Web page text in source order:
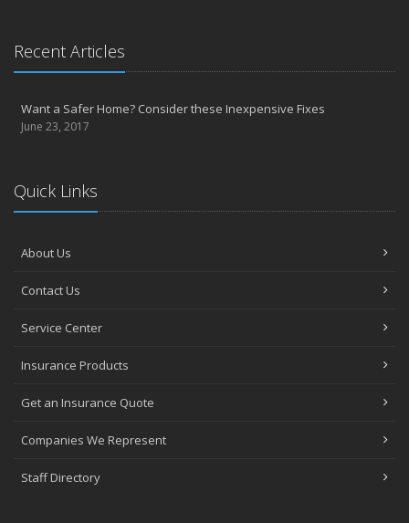
Recent Articles
Want a Safer Home? Consider these Inexpensive Fixes
June 23, 2017
Quick Links
About Us
Contact Us
Service Center
Insurance Products
Get an Insurance Quote
Companies We Represent
Staff Directory